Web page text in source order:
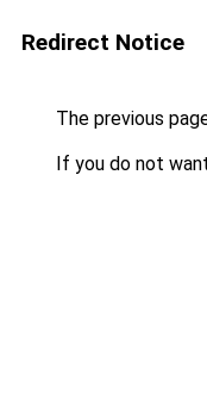
Redirect Notice
The previous
If you do not